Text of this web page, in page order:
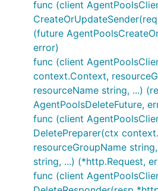
func (client
(future
error)
func (client
context.Context,
resourceName string, ...)
AgentPoolsDeleteFuture,
func (client
DeletePreparer(ctx
resourceGroupName
string, ...) (*http.Request,
func (client